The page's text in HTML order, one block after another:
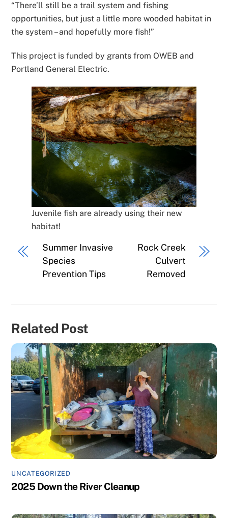
“There’ll still be a trail system and fishing
opportunities, but just a little more wooded habitat in
the system – and hopefully more fish!”
This project is funded by grants from OWEB and
Portland General Electric.
Juvenile fish are already using their new
habitat!
Summer Invasive
Species
Prevention Tips
Rock Creek
Culvert
Removed
Related Post
UNCATEGORIZED
2025 Down the River Cleanup